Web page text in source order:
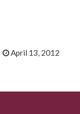
April 13, 2012